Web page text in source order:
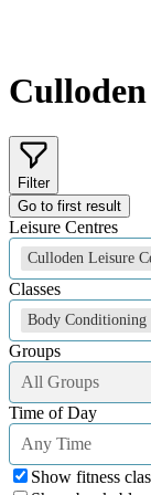
Filter
Go to first result
Leisure Centres
Culloden Leisure
Classes
Body Conditioning
Groups
All Groups
Time of Day
Any Time
Show fitness